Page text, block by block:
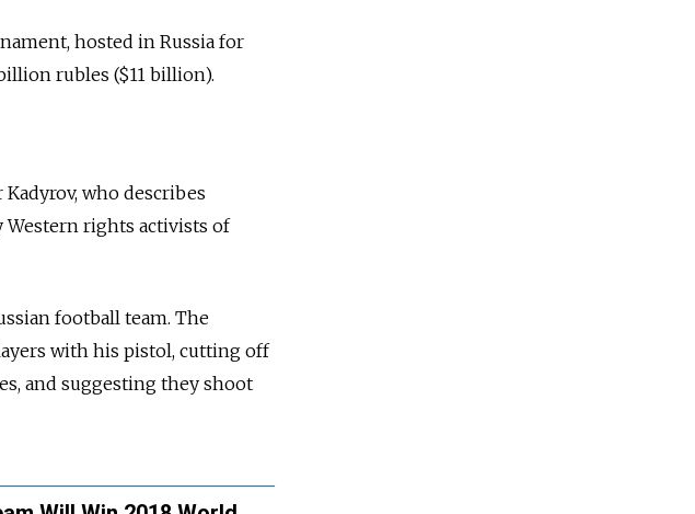
hosted in Russia for
rubles ($11 billion).
who describes
Western rights activists of
football team. The
with his pistol, cutting off
and suggesting they shoot